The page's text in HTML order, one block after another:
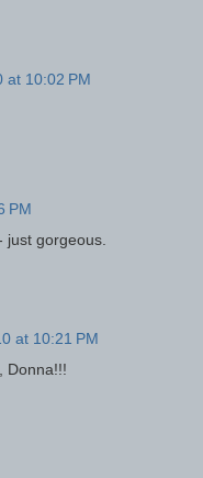
at 10:02 PM
PM
gorgeous.
at 10:21 PM
Donna!!!